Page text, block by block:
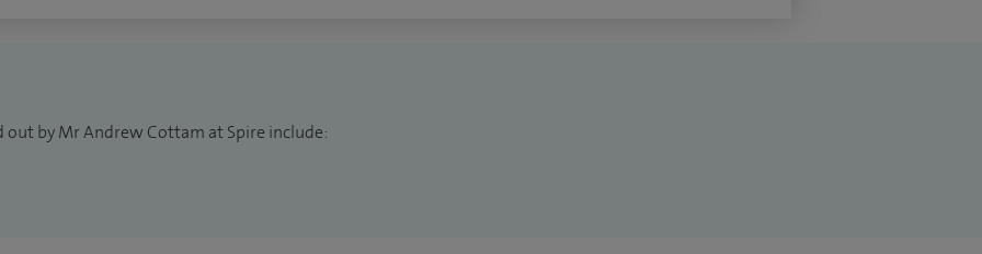
by Mr Andrew Cottam at Spire include: